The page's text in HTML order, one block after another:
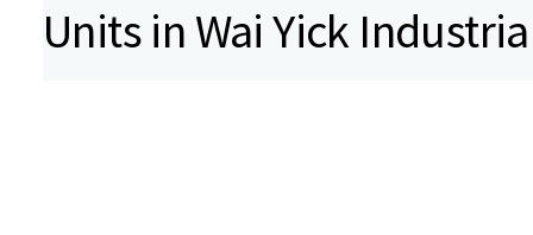
Units in Wai Yick